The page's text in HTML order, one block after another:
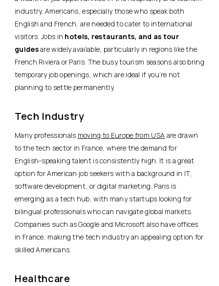
industry. Americans, especially those who speak both
English and French, are needed to cater to international
visitors. Jobs in hotels, restaurants, and as tour
guidesare widely available, particularly in regions like the
French Riviera or Paris. The busy tourism seasons also bring
temporary job openings, which are ideal if you’re not
planning to settle permanently.
Tech Industry
Many professionals moving to Europe from USA are drawn
to the tech sector in France, where the demand for
English-speaking talent is consistently high. It is a great
option for American job seekers with a background in IT,
software development, or digital marketing. Paris is
emerging as a tech hub, with many startups looking for
bilingual professionals who can navigate global markets.
Companies such as Google and Microsoft also have offices
in France, making the tech industry an appealing option for
skilled Americans.
Healthcare